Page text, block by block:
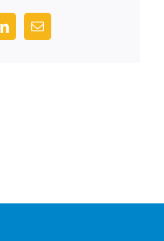
LinkedInEmail